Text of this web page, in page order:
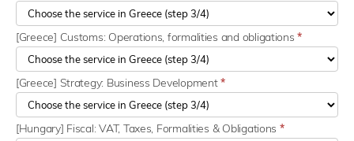
[Greece] Customs: Operations, formalities and obligations*
[Greece] Strategy: Business Development*
[Hungary] Fiscal: VAT, Taxes, Formalities & Obligations *